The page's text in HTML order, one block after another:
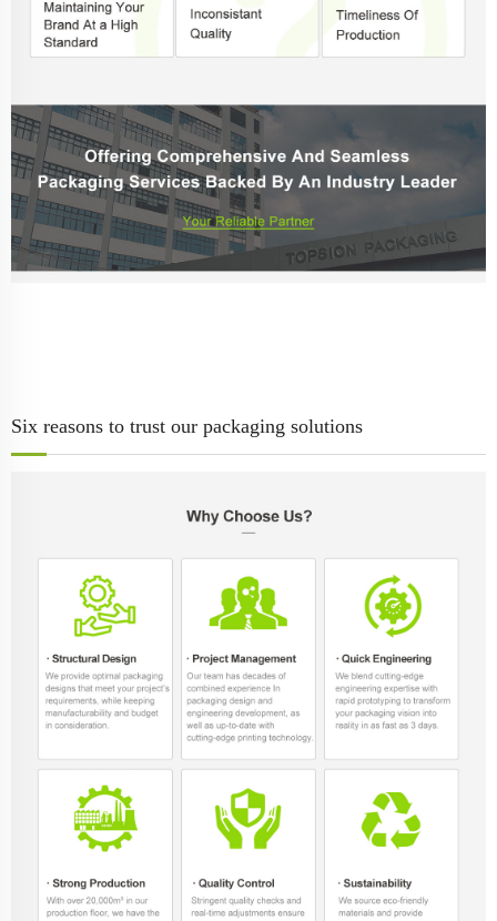
Six reasons to trust our packaging solutions